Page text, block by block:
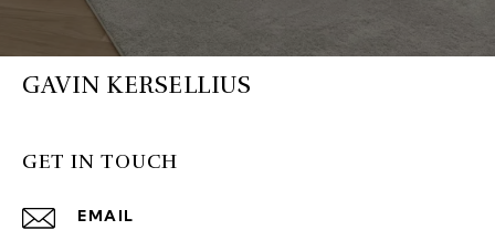
GAVIN KERSELLIUS
GET IN TOUCH
EMAIL